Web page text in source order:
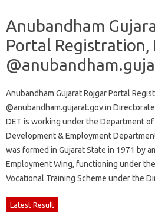
Anubandham
Portal Registration,
Anubandham Gujarat Rojgar Portal
@anubandham.gujarat.gov.in
DET is working under the Department of
Development & Employment
was formed in Gujarat State in 1971 by
Employment Wing, functioning under
Vocational Training Scheme under the
Latest Result